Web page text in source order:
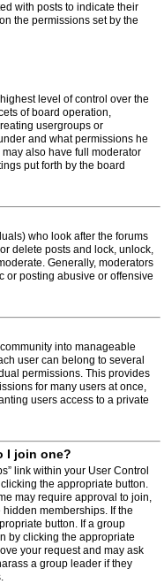
with posts to indicate their
the permissions set by the
level of control over the
of board operation,
usergroups or
and what permissions he
also have full moderator
put forth by the board
who look after the forums
delete posts and lock, unlock,
Generally, moderators
or posting abusive or offensive
into manageable
user can belong to several
permissions. This provides
for many users at once,
users access to a private
I join one?
link within your User Control
the appropriate button.
may require approval to join,
memberships. If the
button. If a group
by clicking the appropriate
your request and may ask
a group leader if they